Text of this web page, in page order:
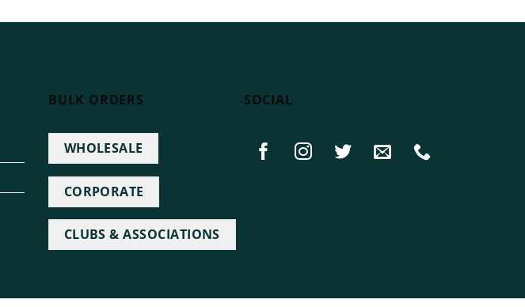
BULK ORDERS
WHOLESALE
CORPORATE
CLUBS & ASSOCIATIONS
SOCIAL